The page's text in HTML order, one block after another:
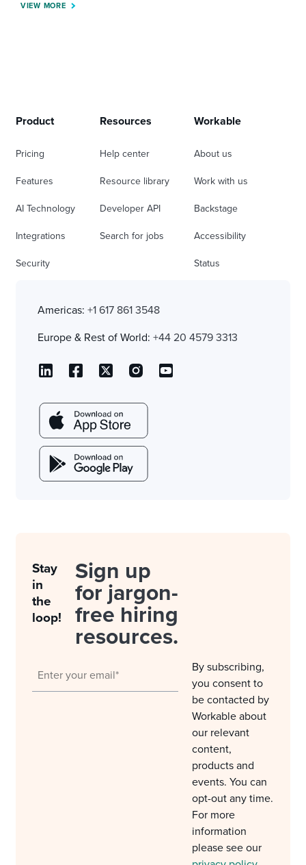
VIEW MORE
Product
Pricing
Features
AI Technology
Integrations
Security
Resources
Help center
Resource library
Developer API
Search for jobs
Workable
About us
Work with us
Backstage
Accessibility
Status
Americas: +1 617 861 3548
Europe & Rest of World: +44 20 4579 3313
Stay
in
the
loop!
Sign up
for jargon-
free hiring
resources.
By subscribing,
you consent to
be contacted by
Workable about
our relevant
content,
products and
events. You can
opt-out any time.
For more
information
please see our